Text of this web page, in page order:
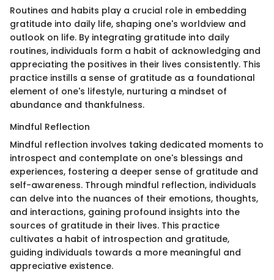
Routines and habits play a crucial role in embedding
gratitude into daily life, shaping one's worldview and
outlook on life. By integrating gratitude into daily
routines, individuals form a habit of acknowledging and
appreciating the positives in their lives consistently. This
practice instills a sense of gratitude as a foundational
element of one's lifestyle, nurturing a mindset of
abundance and thankfulness.
Mindful Reflection
Mindful reflection involves taking dedicated moments to
introspect and contemplate on one's blessings and
experiences, fostering a deeper sense of gratitude and
self-awareness. Through mindful reflection, individuals
can delve into the nuances of their emotions, thoughts,
and interactions, gaining profound insights into the
sources of gratitude in their lives. This practice
cultivates a habit of introspection and gratitude,
guiding individuals towards a more meaningful and
appreciative existence.